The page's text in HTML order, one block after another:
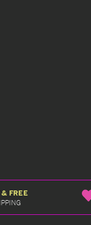
FREE